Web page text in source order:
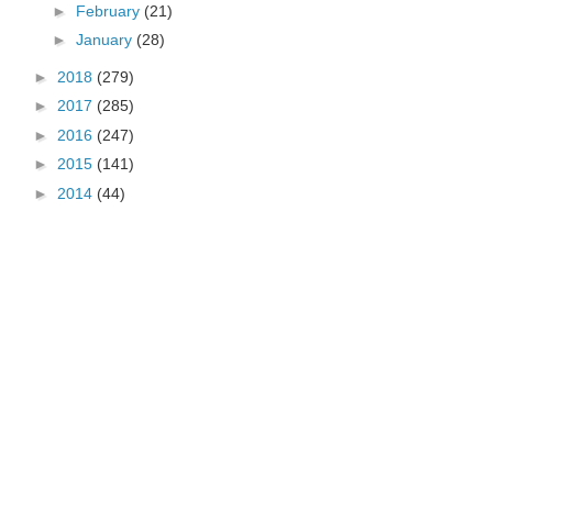
► February (21)
► January (28)
► 2018 (279)
► 2017 (285)
► 2016 (247)
► 2015 (141)
► 2014 (44)